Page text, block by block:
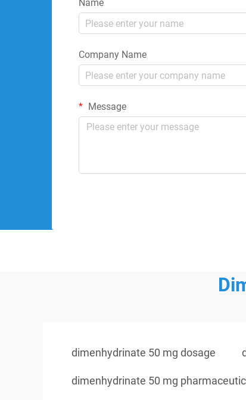
Name
Company Name
Message
dimenhydrinate 50 mg dosage
dimenhydrinate 50 mg